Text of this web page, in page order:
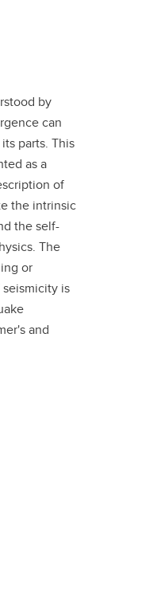
by
can
parts. This
as a
of
the intrinsic
the self­-
The
or
is
and